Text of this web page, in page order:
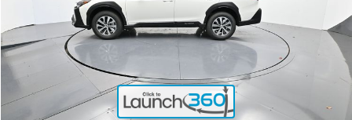
MAZDA DEALERSHIP NEAR GREENVILLE
ACCESSIBILITY